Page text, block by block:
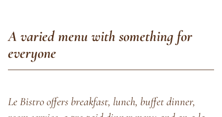
A varied menu with something for
everyone
Le Bistro offers breakfast, lunch, buffet dinner,